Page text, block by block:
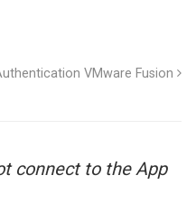
VMware Fusion
connect to the App